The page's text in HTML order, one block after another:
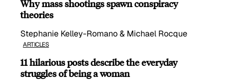
Why mass shootings spawn conspiracy
theories
Stephanie Kelley-Romano & Michael Rocque
ARTICLES
11 hilarious posts describe the everyday
struggles of being a woman